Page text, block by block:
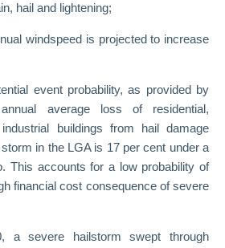
hail and lightening;
windspeed is projected to increase
event probability, as provided by
average loss of residential,
buildings from hail damage
in the LGA is 17 per cent under a
This accounts for a low probability of
financial cost consequence of severe
a severe hailstorm swept through